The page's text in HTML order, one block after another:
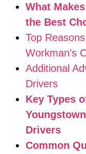
What
the Best
Top
Workman’s
Additional
Drivers
Key Types
Drivers
Common